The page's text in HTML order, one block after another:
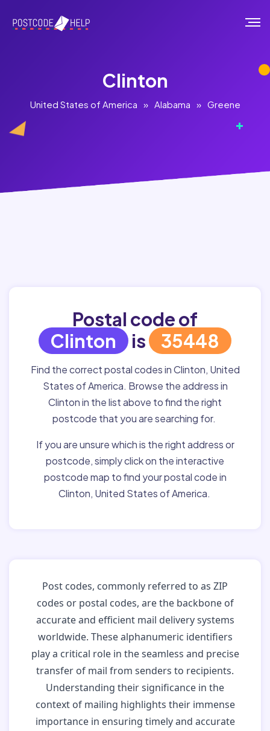
Clinton
United States of America » Alabama » Greene
Postal code of
Clinton
is 35448
Find the correct postal codes in Clinton, United
States of America. Browse the address in
Clinton in the list above to find the right
postcode that you are searching for.
If you are unsure which is the right address or
postcode, simply click on the interactive
postcode map to find your postal code in
Clinton, United States of America.
Post codes, commonly referred to as ZIP
codes or postal codes, are the backbone of
accurate and efficient mail delivery systems
worldwide. These alphanumeric identifiers
play a critical role in the seamless and precise
transfer of mail from senders to recipients.
Understanding their significance in the
context of mailing highlights their immense
importance in ensuring timely and accurate